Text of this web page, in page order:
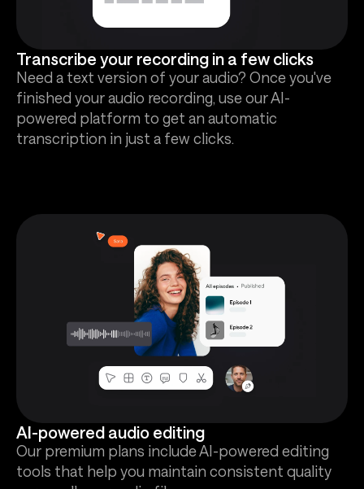
Transcribe your recording in a few clicks
Need a text version of your audio? Once you've
finished your audio recording, use our AI-
powered platform to get an automatic
transcription in just a few clicks.
AI-powered audio editing
Our premium plans include AI-powered editing
tools that help you maintain consistent quality